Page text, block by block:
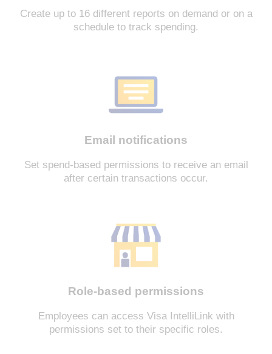
Create up to 16 different reports on demand or on a
schedule to track spending.
Email notifications
Set spend-based permissions to receive an email
after certain transactions occur.
Role-based permissions
Employees can access Visa IntelliLink with
permissions set to their specific roles.